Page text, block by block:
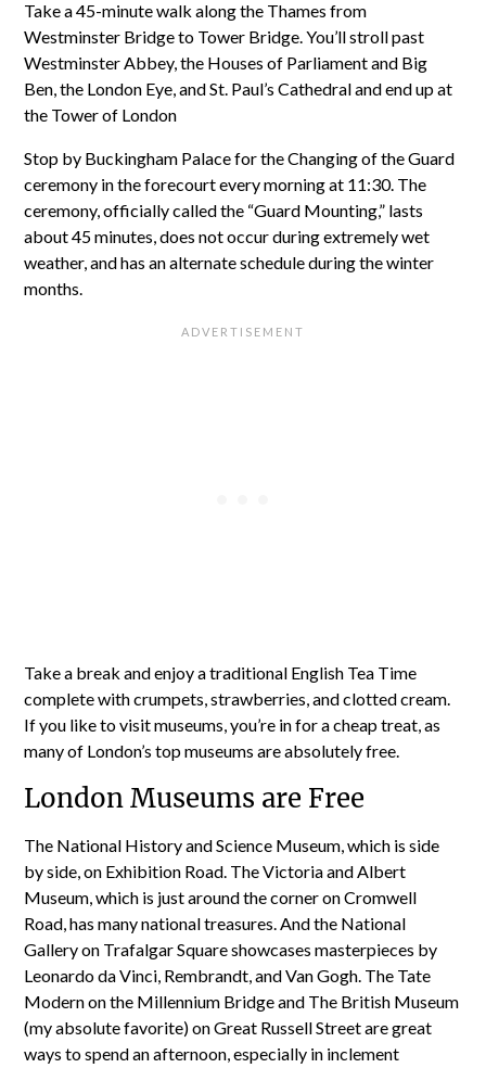
Take a 45-minute walk along the Thames from
Westminster Bridge to Tower Bridge. You’ll stroll past
Westminster Abbey, the Houses of Parliament and Big
Ben, the London Eye, and St. Paul’s Cathedral and end up at
the Tower of London
Stop by Buckingham Palace for the Changing of the Guard
ceremony in the forecourt every morning at 11:30. The
ceremony, officially called the “Guard Mounting,” lasts
about 45 minutes, does not occur during extremely wet
weather, and has an alternate schedule during the winter
months.
Take a break and enjoy a traditional English Tea Time
complete with crumpets, strawberries, and clotted cream.
If you like to visit museums, you’re in for a cheap treat, as
many of London’s top museums are absolutely free.
London Museums are Free
The National History and Science Museum, which is side
by side, on Exhibition Road. The Victoria and Albert
Museum, which is just around the corner on Cromwell
Road, has many national treasures. And the National
Gallery on Trafalgar Square showcases masterpieces by
Leonardo da Vinci, Rembrandt, and Van Gogh. The Tate
Modern on the Millennium Bridge and The British Museum
(my absolute favorite) on Great Russell Street are great
ways to spend an afternoon, especially in inclement